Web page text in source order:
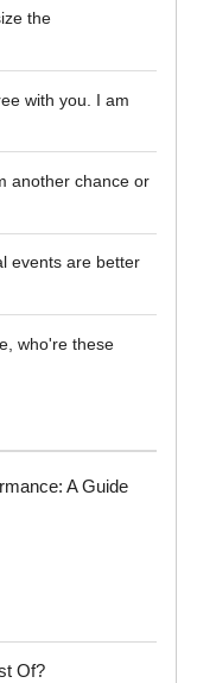
the
with you. I am
another chance or
events are better
who're these
A Guide
Of?